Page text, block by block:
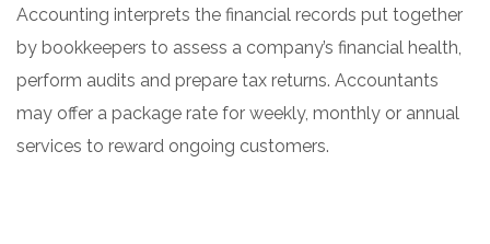
Accounting interprets the financial records put together
by bookkeepers to assess a company’s financial health,
perform audits and prepare tax returns. Accountants
may offer a package rate for weekly, monthly or annual
services to reward ongoing customers.